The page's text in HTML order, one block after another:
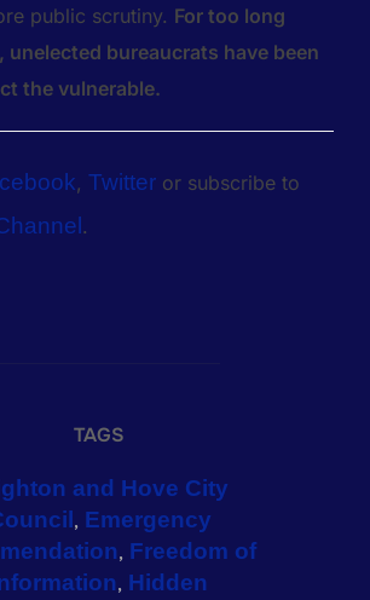
public scrutiny. For too long
unelected bureaucrats have been
the vulnerable.
, Twitter or subscribe to
.
TAGS
and Hove City
, Emergency
, Freedom of
, Hidden